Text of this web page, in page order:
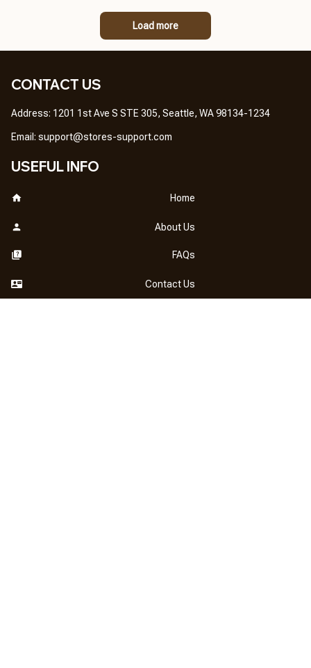
GREAT PRODUCT
Load more
CONTACT US
Address: 1201 1st Ave S STE 305, Seattle, WA 98134-1234
Email: support@stores-support.com
USEFUL INFO
Home
About Us
FAQs
Contact Us